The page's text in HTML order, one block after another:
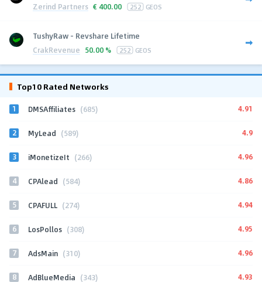
Zerind Partners € 400.00 252 GEOS
TushyRaw - Revshare Lifetime
CrakRevenue 50.00 % 252 GEOS
Top10 Rated Networks
1 DMSAffiliates (685) 4.91
2 MyLead (589) 4.9
3 iMonetizeIt (266) 4.96
4 CPAlead (584) 4.86
5 CPAFULL (274) 4.94
6 LosPollos (308) 4.95
7 AdsMain (310) 4.96
8 AdBlueMedia (343) 4.93